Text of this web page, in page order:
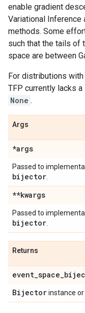
enable gradient
Variational Inference
methods. Some
such that the tails of
space are between
For distributions
TFP currently lacks
None .
Args
*args
Passed to
bijector
**kwargs
Passed to
bijector
Returns
event_space_
Bijectorinstance or